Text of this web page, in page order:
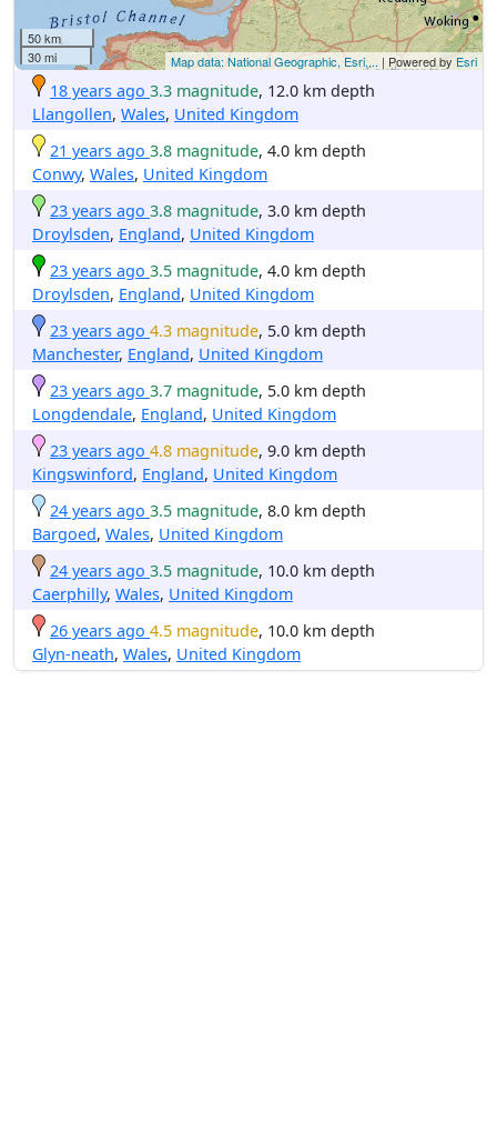
50 km
30 mi
Map data: National Geographic, Esri,... | Powered byEsri
18 years ago 3.3 magnitude, 12.0 km depth
Llangollen, Wales, United Kingdom
21 years ago 3.8 magnitude, 4.0 km depth
Conwy, Wales, United Kingdom
23 years ago 3.8 magnitude, 3.0 km depth
Droylsden, England, United Kingdom
23 years ago 3.5 magnitude, 4.0 km depth
Droylsden, England, United Kingdom
23 years ago 4.3 magnitude, 5.0 km depth
Manchester, England, United Kingdom
23 years ago 3.7 magnitude, 5.0 km depth
Longdendale, England, United Kingdom
23 years ago 4.8 magnitude, 9.0 km depth
Kingswinford, England, United Kingdom
24 years ago 3.5 magnitude, 8.0 km depth
Bargoed, Wales, United Kingdom
24 years ago 3.5 magnitude, 10.0 km depth
Caerphilly, Wales, United Kingdom
26 years ago 4.5 magnitude, 10.0 km depth
Glyn-neath, Wales, United Kingdom